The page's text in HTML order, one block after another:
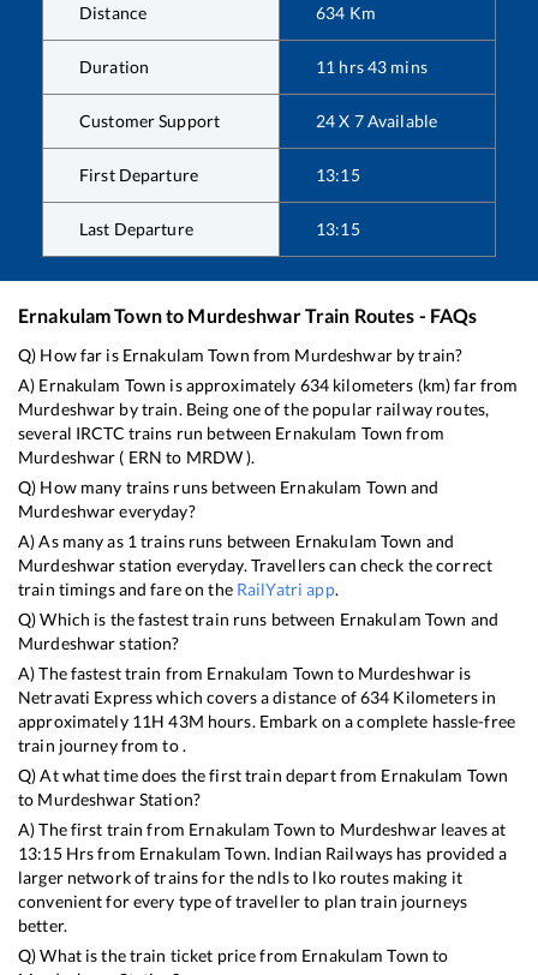
Distance 634 Km
Duration 11 hrs43 mins
Customer Support 24 X 7 Available
First Departure 13:15
Last Departure 13:15
Ernakulam Townto MurdeshwarTrain Routes - FAQs
Q) How far is Ernakulam Town from Murdeshwarby train?
A) Ernakulam Town is approximately 634 kilometers (km) far from
Murdeshwar by train. Being one of the popular railway routes,
several IRCTC trains run between Ernakulam Town from
Murdeshwar ( ERN to MRDW).
Q) How many trains runs between Ernakulam Town and
Murdeshwareveryday?
A) As many as 1 trains runs between Ernakulam Town and
Murdeshwarstation everyday. Travellers can check the correct
train timings and fare on the RailYatri app.
Q) Which is the fastest train runs between Ernakulam Town and
Murdeshwarstation?
A) The fastest train from Ernakulam Town to Murdeshwar is
Netravati Expresswhich covers a distance of634 Kilometers in
approximately 11H43M hours. Embark on a complete hassle-free
train journey from to .
Q) At what time does the first train depart from Ernakulam Town
to MurdeshwarStation?
A) The first train from Ernakulam Town to Murdeshwarleaves at
13:15Hrs from Ernakulam Town. Indian Railways has provided a
larger network of trains for the ndls to lko routes making it
convenient for every type of traveller to plan train journeys
better.
Q) What is the train ticket price from Ernakulam Town to